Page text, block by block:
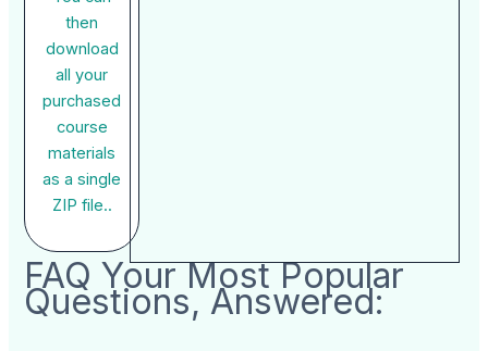
then
download
all your
purchased
course
materials
as a single
ZIP file..
FAQ Your Most Popular
Questions, Answered: